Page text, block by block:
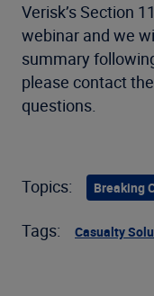
Verisk’s Section
webinar and we
summary
please contact
questions.
Topics: Breaking
Tags: Casualty